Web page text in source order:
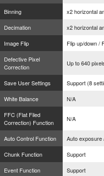
Binning
x2 horizontal
Decimation
x2 horizontal
Image Flip
Flip up/down /
Defective Pixel
Correction
Up to 640
Save User Settings
Support (8
White Balance
N/A
FFC (Flat Filed
Correction) Function
N/A
Auto Control Function
Auto exposure
Chunk Function
Support
Event Function
Support